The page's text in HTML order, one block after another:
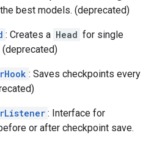
best models. (deprecated)
: Creates a Head for single
: Saves checkpoints every
: Interface for
or after checkpoint save.